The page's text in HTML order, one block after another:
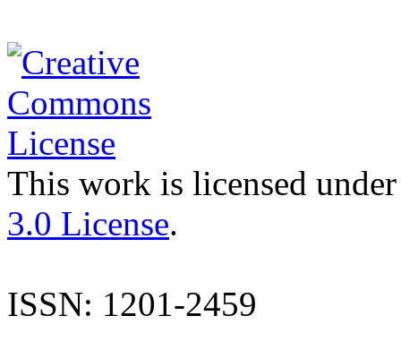
This work is licensed
3.0 License.
ISSN: 1201-2459